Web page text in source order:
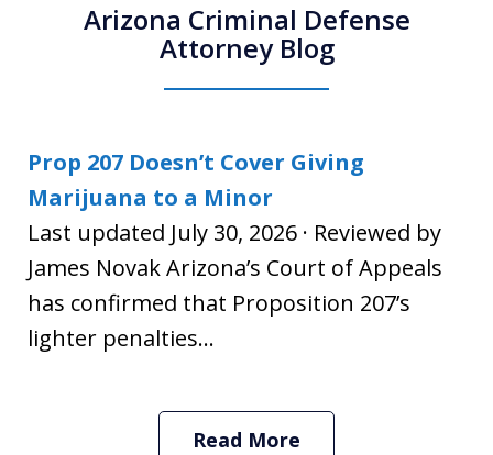
Arizona Criminal Defense
Attorney Blog
Prop 207 Doesn’t Cover Giving
Marijuana to a Minor
Last updated July 30, 2026 · Reviewed by
James Novak Arizona’s Court of Appeals
has confirmed that Proposition 207’s
lighter penalties...
Read More